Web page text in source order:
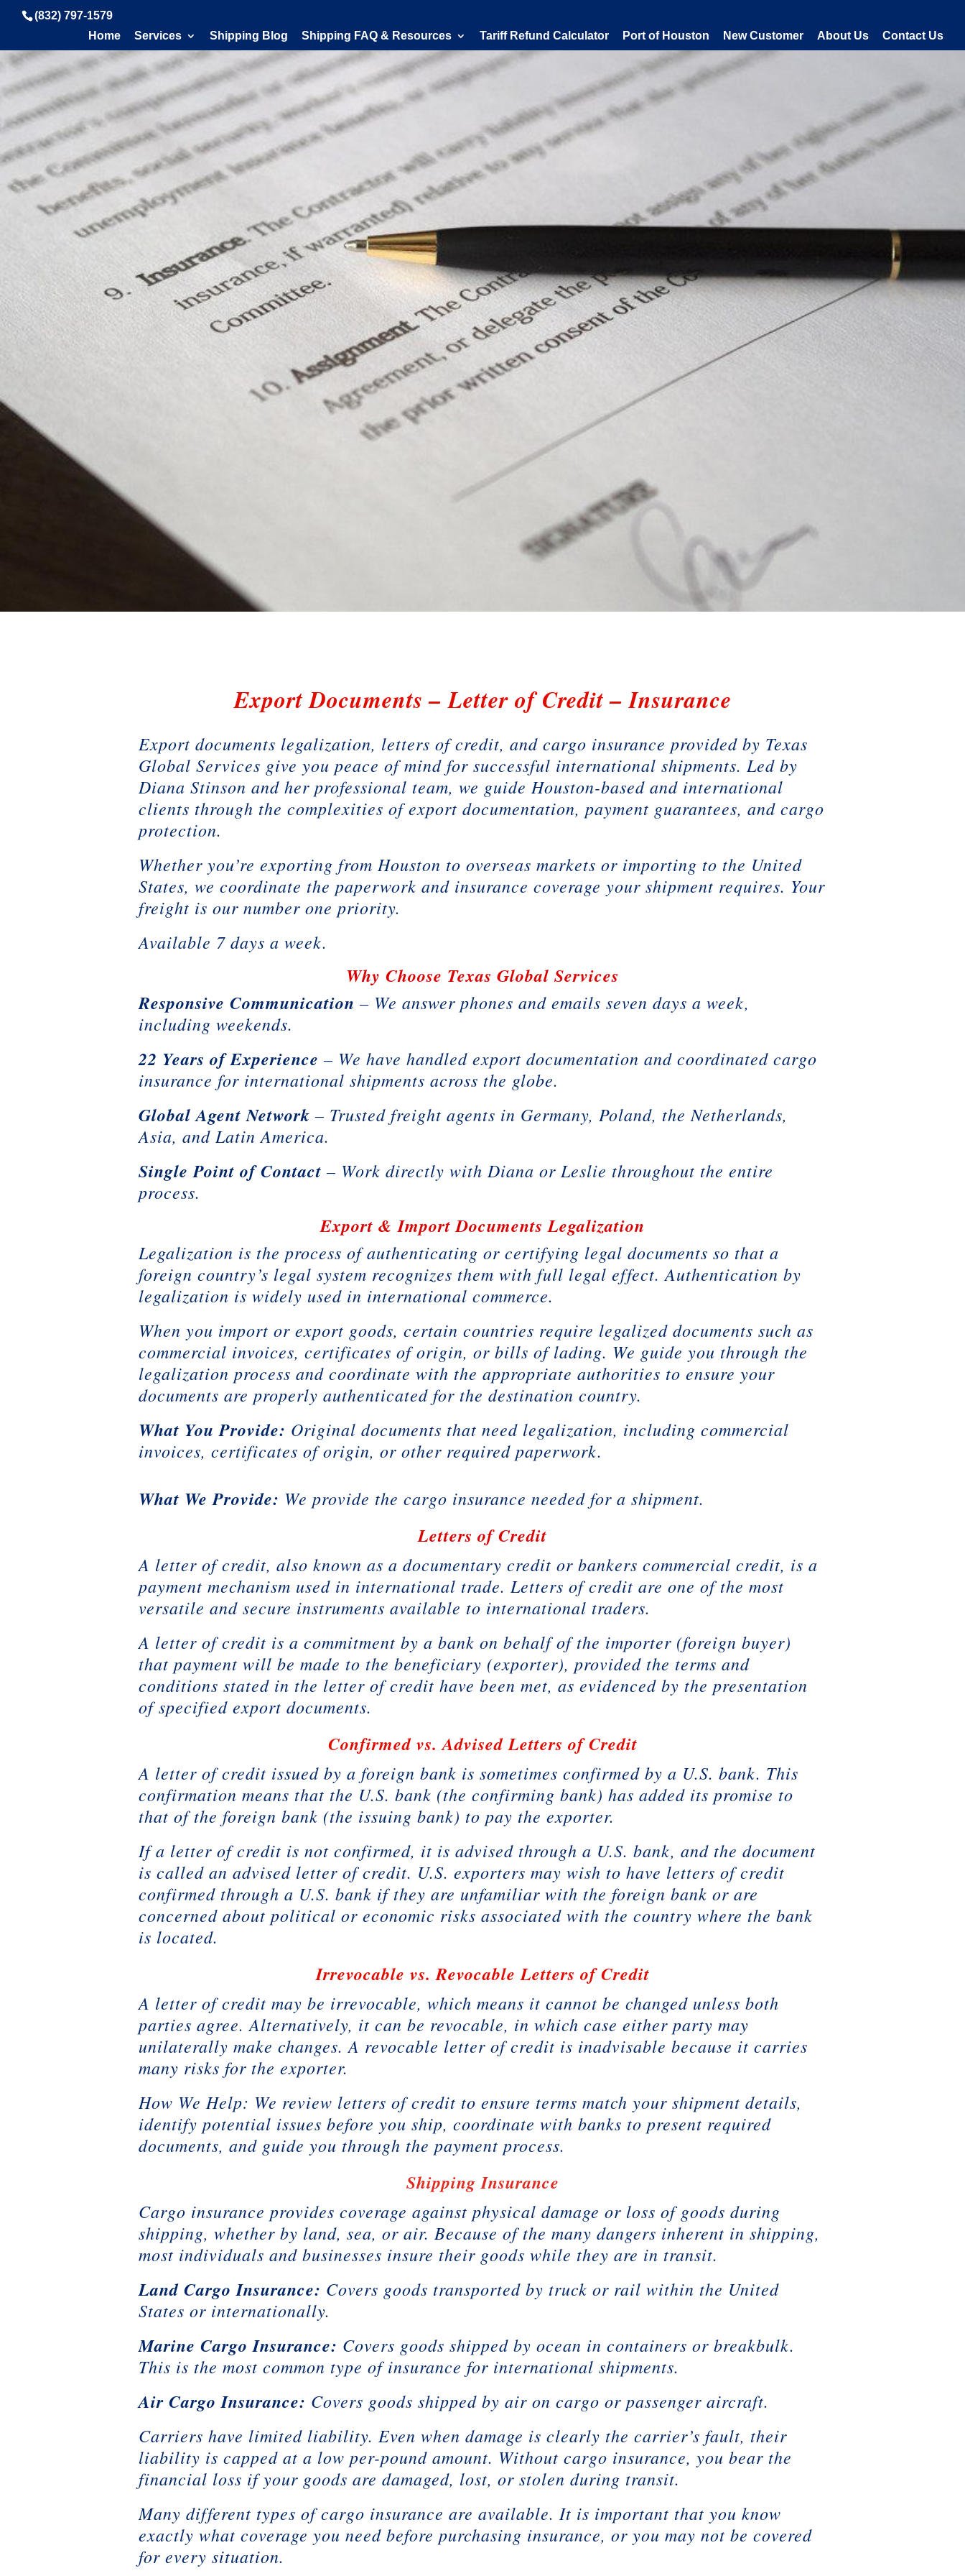
(832) 797-1579
Home
Services Shipping Blog Shipping FAQ & Resources Tariff Refund Calculator Port of Houston New Customer About Us Contact Us
Export Documents – Letter of Credit – Insurance
Export documents legalization, letters of credit, and cargo insurance provided by Texas
Global Services give you peace of mind for successful international shipments. Led by
Diana Stinson and her professional team, we guide Houston-based and international
clients through the complexities of export documentation, payment guarantees, and cargo
protection.
Whether you’re exporting from Houston to overseas markets or importing to the United
States, we coordinate the paperwork and insurance coverage your shipment requires. Your
freight is our number one priority.
Available 7 days a week.
Why Choose Texas Global Services
Responsive Communication – We answer phones and emails seven days a week,
including weekends.
22 Years of Experience – We have handled export documentation and coordinated cargo
insurance for international shipments across the globe.
Global Agent Network – Trusted freight agents in Germany, Poland, the Netherlands,
Asia, and Latin America.
Single Point of Contact – Work directly with Diana or Leslie throughout the entire
process.
Export & Import Documents Legalization
Legalization is the process of authenticating or certifying legal documents so that a
foreign country’s legal system recognizes them with full legal effect. Authentication by
legalization is widely used in international commerce.
When you import or export goods, certain countries require legalized documents such as
commercial invoices, certificates of origin, or bills of lading. We guide you through the
legalization process and coordinate with the appropriate authorities to ensure your
documents are properly authenticated for the destination country.
What You Provide: Original documents that need legalization, including commercial
invoices, certificates of origin, or other required paperwork.
What We Provide: We provide the cargo insurance needed for a shipment.
Letters of Credit
A letter of credit, also known as a documentary credit or bankers commercial credit, is a
payment mechanism used in international trade. Letters of credit are one of the most
versatile and secure instruments available to international traders.
A letter of credit is a commitment by a bank on behalf of the importer (foreign buyer)
that payment will be made to the beneficiary (exporter), provided the terms and
conditions stated in the letter of credit have been met, as evidenced by the presentation
of specified export documents.
Confirmed vs. Advised Letters of Credit
A letter of credit issued by a foreign bank is sometimes confirmed by a U.S. bank. This
confirmation means that the U.S. bank (the confirming bank) has added its promise to
that of the foreign bank (the issuing bank) to pay the exporter.
If a letter of credit is not confirmed, it is advised through a U.S. bank, and the document
is called an advised letter of credit. U.S. exporters may wish to have letters of credit
confirmed through a U.S. bank if they are unfamiliar with the foreign bank or are
concerned about political or economic risks associated with the country where the bank
is located.
Irrevocable vs. Revocable Letters of Credit
A letter of credit may be irrevocable, which means it cannot be changed unless both
parties agree. Alternatively, it can be revocable, in which case either party may
unilaterally make changes. A revocable letter of credit is inadvisable because it carries
many risks for the exporter.
How We Help: We review letters of credit to ensure terms match your shipment details,
identify potential issues before you ship, coordinate with banks to present required
documents, and guide you through the payment process.
Shipping Insurance
Cargo insurance provides coverage against physical damage or loss of goods during
shipping, whether by land, sea, or air. Because of the many dangers inherent in shipping,
most individuals and businesses insure their goods while they are in transit.
Land Cargo Insurance: Covers goods transported by truck or rail within the United
States or internationally.
Marine Cargo Insurance: Covers goods shipped by ocean in containers or breakbulk.
This is the most common type of insurance for international shipments.
Air Cargo Insurance: Covers goods shipped by air on cargo or passenger aircraft.
Carriers have limited liability. Even when damage is clearly the carrier’s fault, their
liability is capped at a low per-pound amount. Without cargo insurance, you bear the
financial loss if your goods are damaged, lost, or stolen during transit.
Many different types of cargo insurance are available. It is important that you know
exactly what coverage you need before purchasing insurance, or you may not be covered
for every situation.